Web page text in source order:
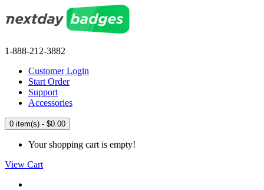
1-888-212-3882
Customer Login
Start Order
Support
Accessories
0 item(s) - $0.00
Your shopping cart is empty!
View Cart